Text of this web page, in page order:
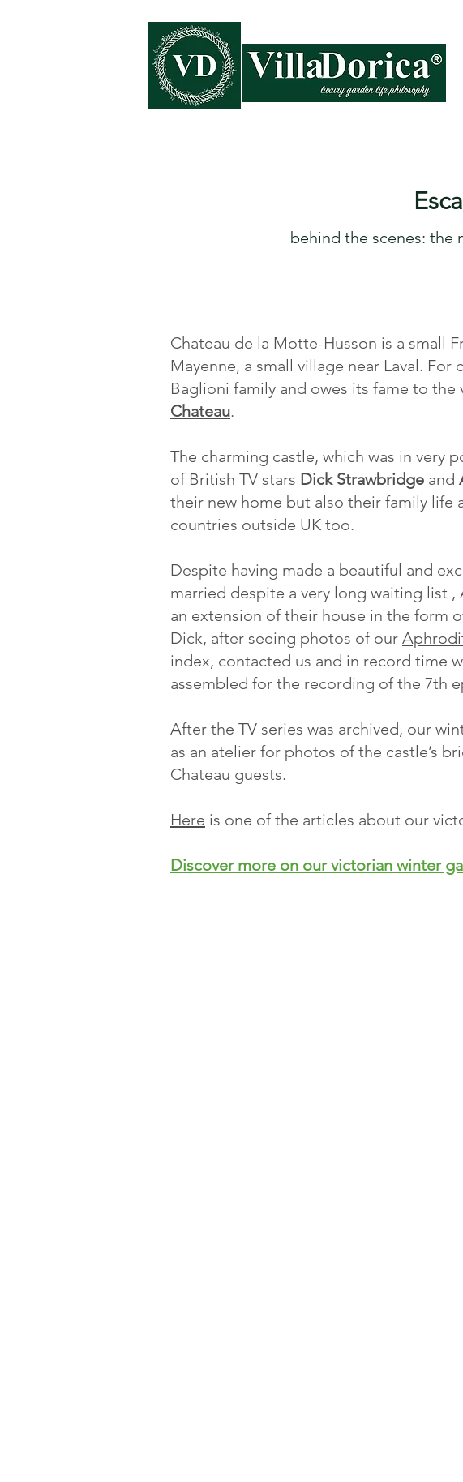
behind the scenes: the
Chateau de la Motte-Husson is a small
Mayenne, a small village near Laval.
Baglioni family and owes its fame to the
Chateau.
The charming castle, which was in very
of British TV stars Dick Strawbridge and
their new home but also their family life
countries outside UK too.
Despite having made a beautiful and
married despite a very long waiting list
an extension of their house in the form
Dick, after seeing photos of our
index, contacted us and in record time
assembled for the recording of the 7th
After the TV series was archived, our
as an atelier for photos of the castle’s
Chateau guests.
Here is one of the articles about our
Discover more on our victorian winter